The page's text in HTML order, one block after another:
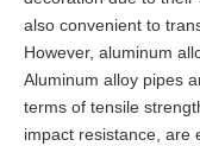
also convenient to
However, aluminum
Aluminum alloy pipes
terms of tensile
impact resistance, are